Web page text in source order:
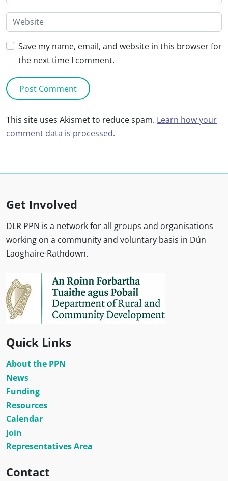
Save my name, email, and website in this browser for
the next time I comment.
This site uses Akismet to reduce spam. Learn how your
comment data is processed.
Get Involved
DLR PPN is a network for all groups and organisations
working on a community and voluntary basis in Dún
Laoghaire-Rathdown.
Quick Links
About the PPN
News
Funding
Resources
Calendar
Join
Representatives Area
Contact